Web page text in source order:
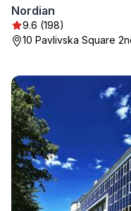
Nordian
9.6 (198)
10 Pavlivska Square